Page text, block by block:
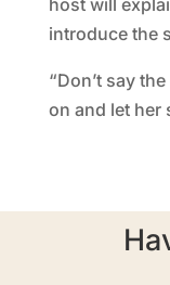
introduce the
“Don’t say
on and let her